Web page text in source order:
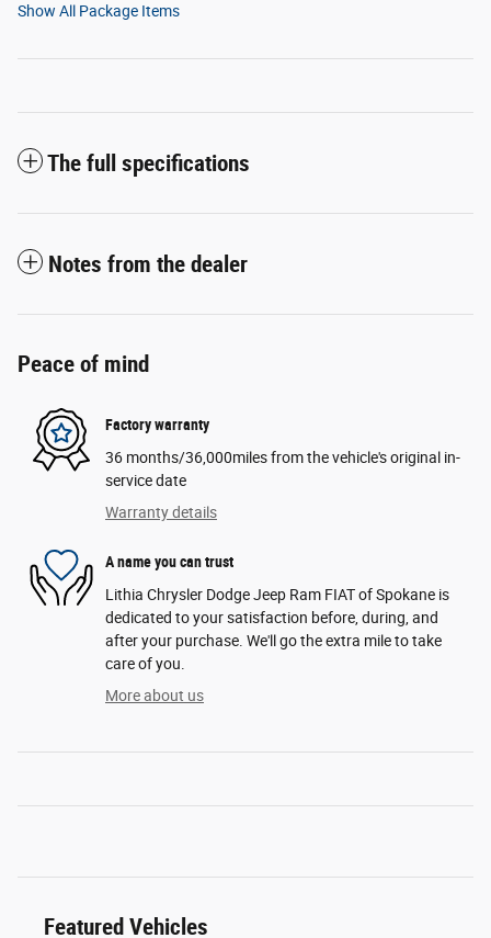
Show All Package Items
The full specifications
Notes from the dealer
Peace of mind
Factory warranty
36 months/36,000miles from the vehicle's original in-
service date
Warranty details
A name you can trust
Lithia Chrysler Dodge Jeep Ram FIAT of Spokane is
dedicated to your satisfaction before, during, and
after your purchase. We'll go the extra mile to take
care of you.
More about us
Featured Vehicles